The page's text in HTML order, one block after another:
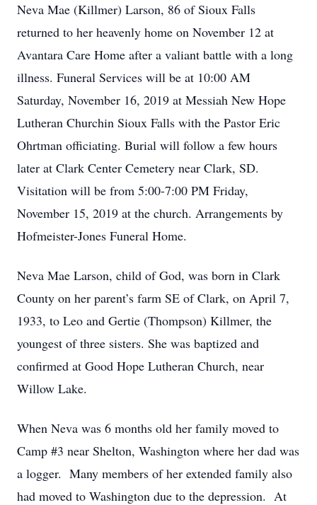
Neva Mae (Killmer) Larson, 86 of Sioux Falls
returned to her heavenly home on November 12 at
Avantara Care Home after a valiant battle with a long
illness. Funeral Services will be at 10:00 AM
Saturday, November 16, 2019 at Messiah New Hope
Lutheran Churchin Sioux Falls with the Pastor Eric
Ohrtman officiating. Burial will follow a few hours
later at Clark Center Cemetery near Clark, SD.
Visitation will be from 5:00-7:00 PM Friday,
November 15, 2019 at the church. Arrangements by
Hofmeister-Jones Funeral Home.
Neva Mae Larson, child of God, was born in Clark
County on her parent’s farm SE of Clark, on April 7,
1933, to Leo and Gertie (Thompson) Killmer, the
youngest of three sisters. She was baptized and
confirmed at Good Hope Lutheran Church, near
Willow Lake.
When Neva was 6 months old her family moved to
Camp #3 near Shelton, Washington where her dad was
a logger. Many members of her extended family also
had moved to Washington due to the depression. At